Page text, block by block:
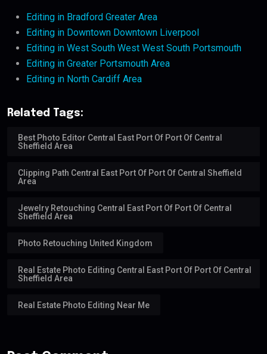
Editing in Bradford Greater Area
Editing in Downtown Downtown Liverpool
Editing in West South West West South Portsmouth
Editing in Greater Portsmouth Area
Editing in North Cardiff Area
Related Tags:
Best Photo Editor Central East Port Of Port Of Central
Sheffield Area
Clipping Path Central East Port Of Port Of Central Sheffield
Area
Jewelry Retouching Central East Port Of Port Of Central
Sheffield Area
Photo Retouching United Kingdom
Real Estate Photo Editing Central East Port Of Port Of Central
Sheffield Area
Real Estate Photo Editing Near Me